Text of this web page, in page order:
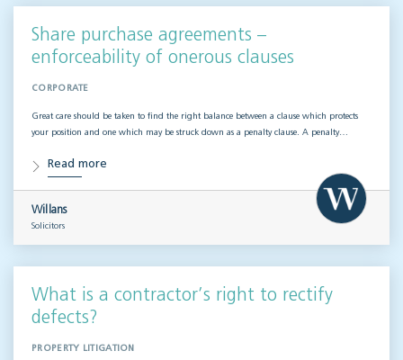
Share purchase agreements –
enforceability of onerous clauses
CORPORATE
Great care should be taken to find the right balance between a clause which protects
your position and one which may be struck down as a penalty clause. A penalty…
Read more
Willans
Solicitors
What is a contractor’s right to rectify
defects?
PROPERTY LITIGATION